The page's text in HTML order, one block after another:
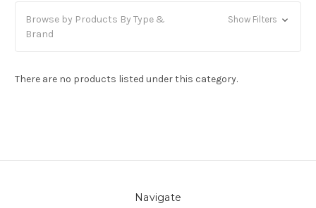
Browse by Products By Type &
Brand
Show Filters
There are no products listed under this category.
Navigate